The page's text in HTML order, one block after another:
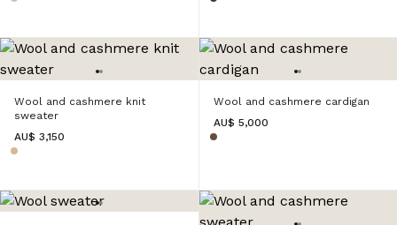
Wool and cashmere knit
sweater
AU$ 3,150
Wool and cashmere cardigan
AU$ 5,000